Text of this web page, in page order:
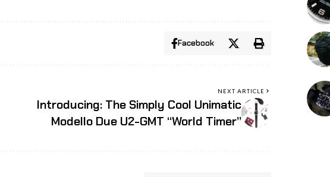
Facebook
NEXT ARTICLE
Introducing: The Simply Cool Unimatic
Modello Due U2-GMT “World Timer”